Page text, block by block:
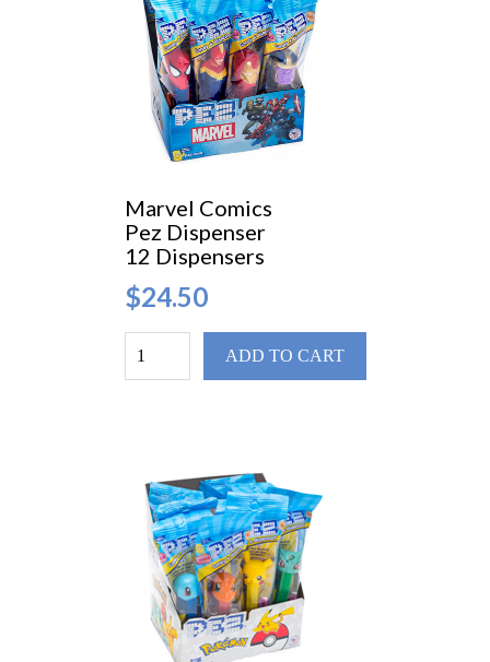
Marvel Comics
Pez Dispenser
12 Dispensers
$24.50
ADD TO CART